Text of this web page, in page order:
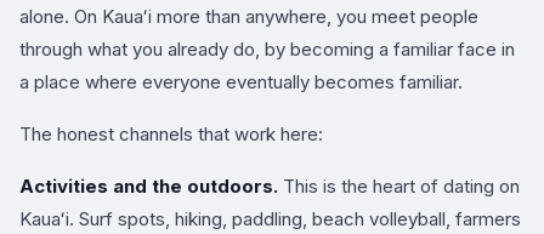
alone. On Kauaʻi more than anywhere, you meet people
through what you already do, by becoming a familiar face in
a place where everyone eventually becomes familiar.
The honest channels that work here:
Activities and the outdoors. This is the heart of dating on
Kauaʻi. Surf spots, hiking, paddling, beach volleyball, farmers